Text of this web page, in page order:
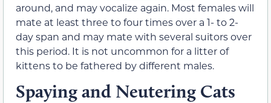
around, and may vocalize again. Most femaleswill
mate at least three to fourtimes over a 1-to2-
dayspan and may mate with several suitors over
this period. It is not uncommon for a litter of
kittens to be fathered bydifferent males.
Spaying and Neutering Cats